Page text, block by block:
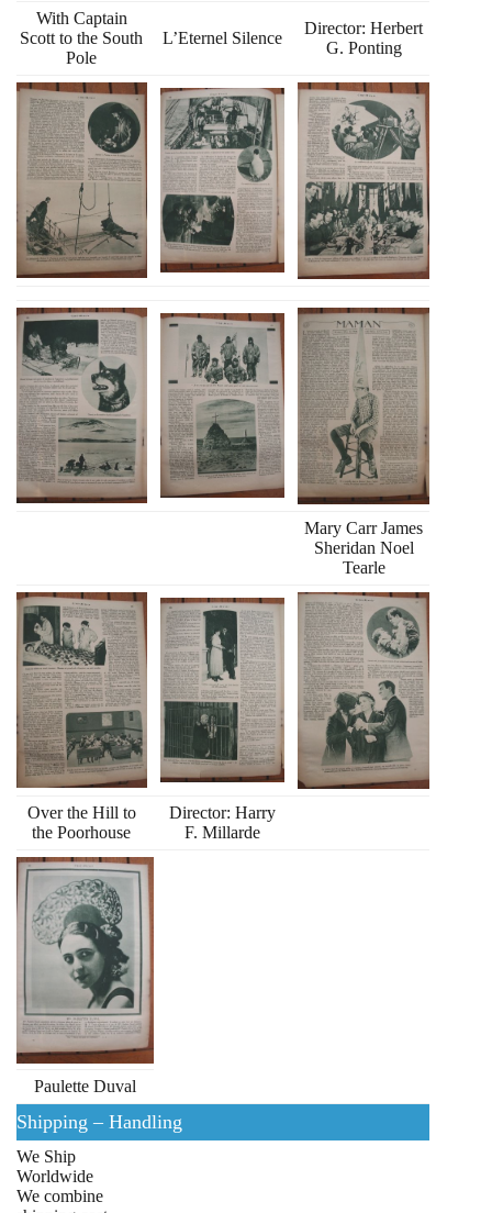
With Captain
Scott to the South
Pole
L’Eternel Silence
Director: Herbert
G. Ponting
Mary Carr James
Sheridan Noel
Tearle
Over the Hill to
the Poorhouse
Director: Harry
F. Millarde
Paulette Duval
Shipping – Handling
We Ship
Worldwide
We combine